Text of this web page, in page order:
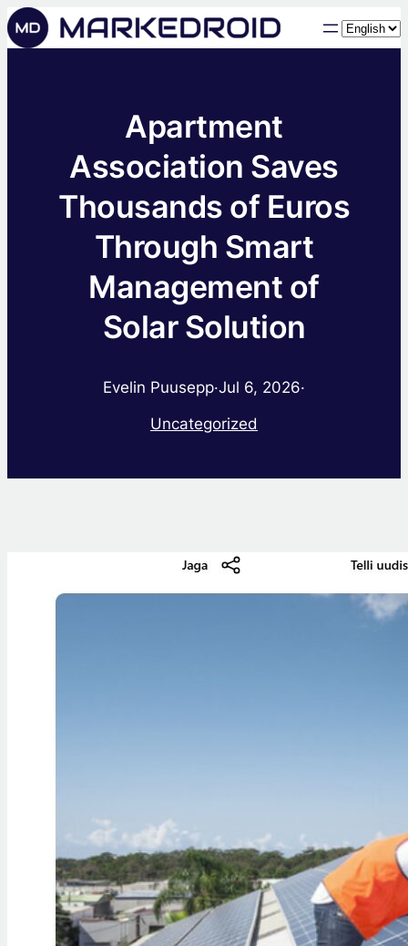
Choose
a
Apartment
Association Saves
Thousands of Euros
Through Smart
Management of
Solar Solution
Evelin Puusepp·Jul 6, 2026·
Uncategorized